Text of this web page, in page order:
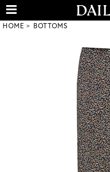
HOME BOTTOMS